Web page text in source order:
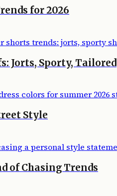
for 2026
Jorts, Sporty, Tailored
Style
of Chasing Trends